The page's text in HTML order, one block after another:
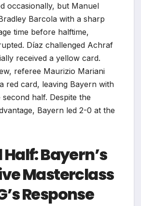
occasionally, but Manuel
Barcola with a sharp
time before halftime,
Díaz challenged Achraf
received a yellow card.
referee Maurizio Mariani
red card, leaving Bayern with
half. Despite the
Bayern led 2-0 at the
Bayern’s
Masterclass
Response